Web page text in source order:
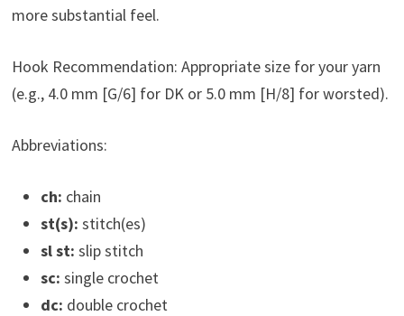
more substantial feel.
Hook Recommendation: Appropriate size for your yarn
(e.g., 4.0 mm [G/6] for DK or 5.0 mm [H/8] for worsted).
Abbreviations:
ch: chain
st(s): stitch(es)
sl st: slip stitch
sc: single crochet
dc: double crochet